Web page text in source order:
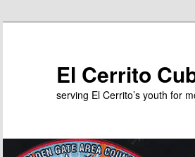
El Cerrito
serving El Cerrito’s youth for